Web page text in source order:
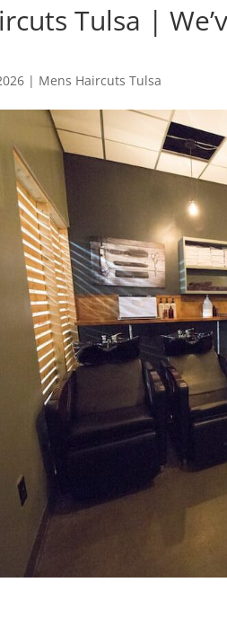
Tulsa |
| Mens Haircuts Tulsa